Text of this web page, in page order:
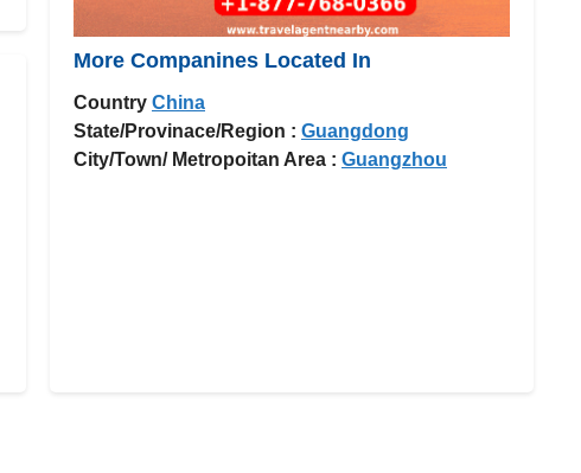
More Companines Located In
Country China
State/Provinace/Region : Guangdong
City/Town/ Metropoitan Area : Guangzhou